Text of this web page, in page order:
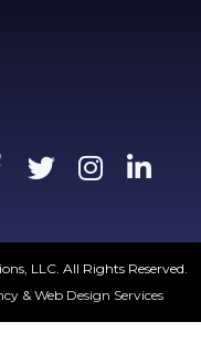
LLC. All Rights Reserved.
& Web Design Services